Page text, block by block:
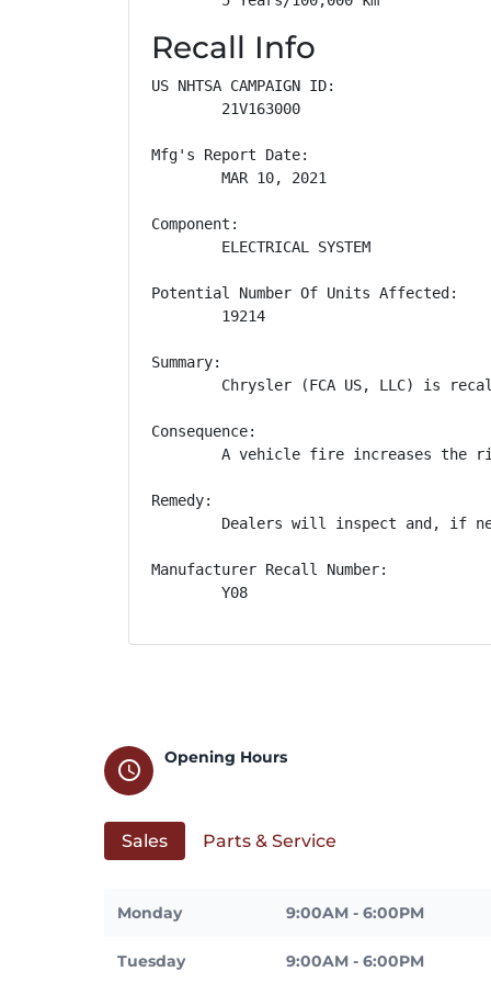
Recall Info
US NHTSA CAMPAIGN ID:
        21V163000
Mfg's Report Date:
        MAR 10, 2021
Component:
        ELECTRICAL SYSTEM
Potential Number Of Units Affected:
        19214
Summary:
Chrysler (FCA US, LLC) is
Consequence:
A vehicle fire increases the
Remedy:
Dealers will inspect and, if
Manufacturer Recall Number:
        Y08
schedule
Opening Hours
Sales Parts & Service
Monday 9:00AM - 6:00PM
Tuesday 9:00AM - 6:00PM